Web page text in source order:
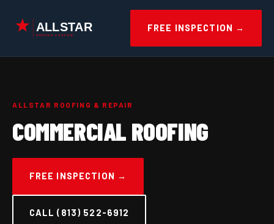
content
FREE INSPECTION →
ALLSTAR ROOFING & REPAIR
COMMERCIAL ROOFING
FREE INSPECTION →
CALL (813) 522-6912